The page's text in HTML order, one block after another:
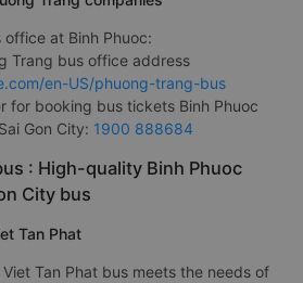
office at Binh Phuoc:
Trang bus office address
en-US/phuong-trang-bus
for booking bus tickets Binh Phuoc
Gon City: 1900 888684
: High-quality Binh Phuoc
City bus
Tan Phat
Tan Phat bus meets the needs of